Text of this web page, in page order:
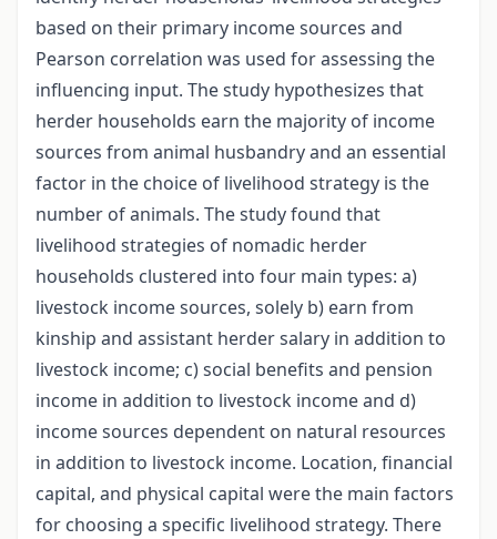
based on their primary income sources and
Pearson correlation was used for assessing the
influencing input. The study hypothesizes that
herder households earn the majority of income
sources from animal husbandry and an essential
factor in the choice of livelihood strategy is the
number of animals. The study found that
livelihood strategies of nomadic herder
households clustered into four main types: а)
livestock income sources, solely b) earn from
kinship and assistant herder salary in addition to
livestock income; с) social benefits and pension
income in addition to livestock income and d)
income sources dependent on natural resources
in addition to livestock income. Location, financial
capital, and physical capital were the main factors
for choosing a specific livelihood strategy. There